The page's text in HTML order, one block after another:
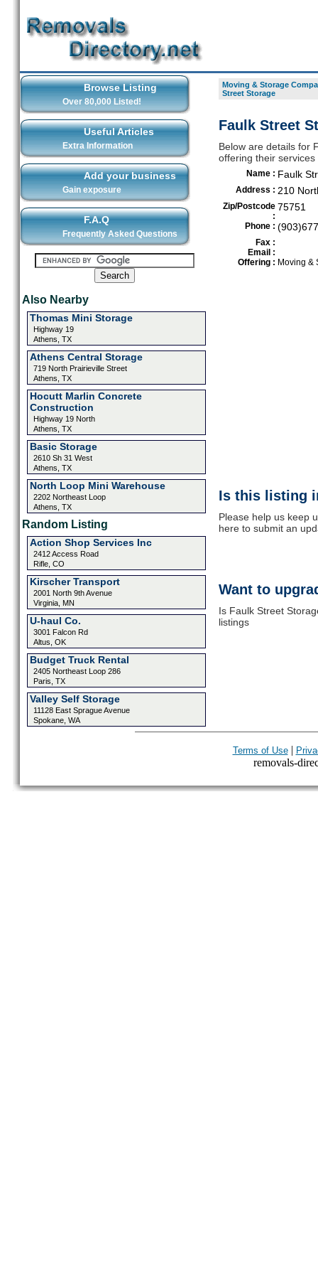
Browse Listing
Over 80,000 Listed!
Useful Articles
Extra Information
Add your business
Gain exposure
F.A.Q
Frequently Asked Questions
Also Nearby
Thomas Mini Storage
Highway 19
Athens, TX
Athens Central Storage
719 North Prairieville Street
Athens, TX
Hocutt Marlin Concrete
Construction
Highway 19 North
Athens, TX
Basic Storage
2610 Sh 31 West
Athens, TX
North Loop Mini Warehouse
2202 Northeast Loop
Athens, TX
Random Listing
Action Shop Services Inc
2412 Access Road
Rifle, CO
Kirscher Transport
2001 North 9th Avenue
Virginia, MN
U-haul Co.
3001 Falcon Rd
Altus, OK
Budget Truck Rental
2405 Northeast Loop 286
Paris, TX
Valley Self Storage
11128 East Sprague Avenue
Spokane, WA
Moving & Storage
Street Storage
Faulk Street
Below are details for
offering their services
Name : Faulk
Address : 210
Zip/Postcode
:
75751
Phone :
Fax :
Email :
Offering : Moving &
Is this listing
Please help us keep
here to submit an
Want to
Is Faulk Street
listings
Terms of Use|
removals-